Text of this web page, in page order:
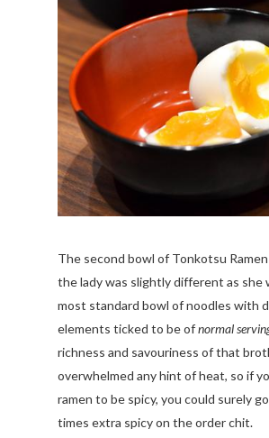
The second bowl of Tonkotsu
the lady was slightly different as
most standard bowl of noodles with
elements ticked to be ofnormal
richness and savouriness of that
overwhelmed any hint of heat, so if
ramen to be spicy, you could surely
times extra spicy on the order chit.